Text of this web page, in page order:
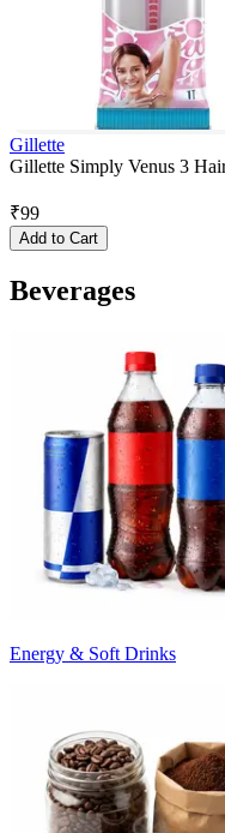
Gillette
Gillette Simply Venus 3
₹99
Add to Cart
Beverages
Energy & Soft Drinks